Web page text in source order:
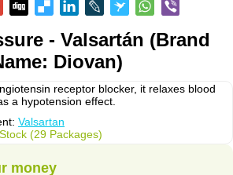
- Valsartán (Brand
Diovan)
receptor blocker, it relaxes blood
a hypotension effect.
Valsartan
(29 Packages)
money